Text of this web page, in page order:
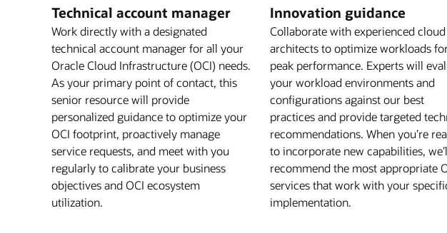
Technical account manager
Work directly with a designated
technical account manager for all your
Oracle Cloud Infrastructure (OCI) needs.
As your primary point of contact, this
senior resource will provide
personalized guidance to optimize your
OCI footprint, proactively manage
service requests, and meet with you
regularly to calibrate your business
objectives and OCI ecosystem
utilization.
Innovation guidance
Collaborate with experienced cloud
architects to optimize workloads
peak performance. Experts will
your workload environments and
configurations against our best
practices and provide targeted
recommendations. When you’re
to incorporate new capabilities,
recommend the most appropriate
services that work with your
implementation.